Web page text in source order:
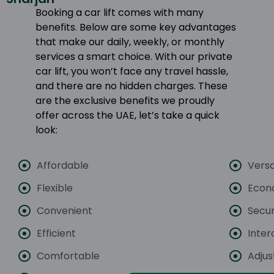
Affordable
Flexible
Convenient
Efficient
Comfortable
Booking a car lift comes with many
benefits. Below are some key advantages
that make our daily, weekly, or monthly
services a smart choice. With our private
car lift, you won’t face any travel hassle,
and there are no hidden charges. These
are the exclusive benefits we proudly
offer across the UAE, let’s take a quick
look: